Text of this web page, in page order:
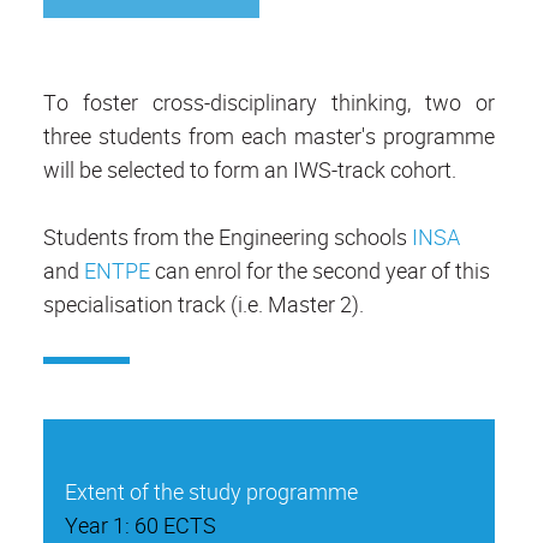
To foster cross-disciplinary thinking, two or
three students from each master's programme
will be selected to form an IWS-track cohort.
Students from the Engineering schools INSA
and ENTPEcan enrol for the second year of this
specialisation track (i.e. Master 2).
Extent of the study programme
Year 1: 60 ECTS